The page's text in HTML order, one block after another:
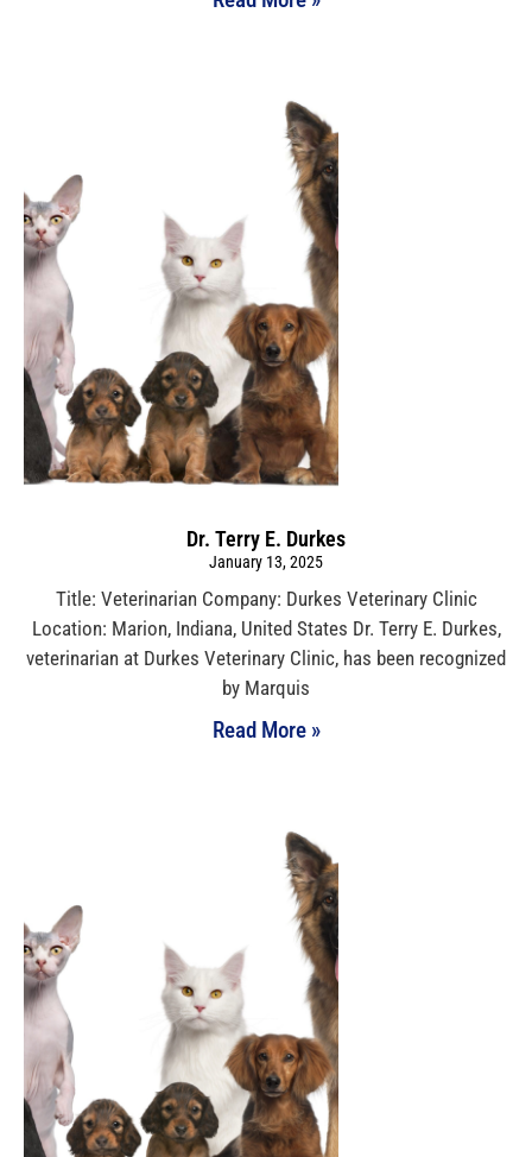
Dr. Terry E. Durkes
January 13, 2025
Title: Veterinarian Company: Durkes Veterinary Clinic
Location: Marion, Indiana, United States Dr. Terry E. Durkes,
veterinarian at Durkes Veterinary Clinic, has been recognized
by Marquis
Read More »